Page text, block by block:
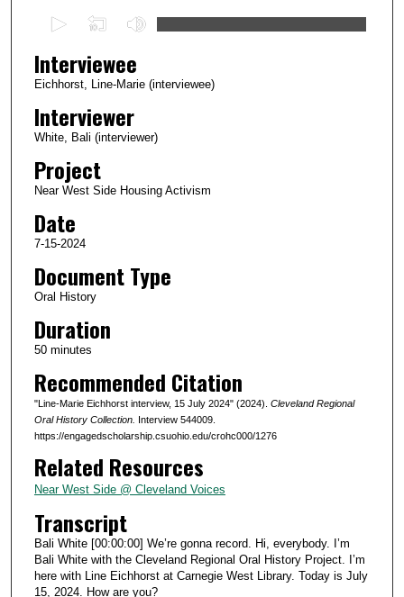
e
c
o
n
o
4
m
u
e
s
3
2
e
c
o
Interviewee
Eichhorst, Line-Marie (interviewee)
Interviewer
White, Bali (interviewer)
Project
Near West Side Housing Activism
Date
7-15-2024
Document Type
Oral History
Duration
50 minutes
Recommended Citation
"Line-Marie Eichhorst interview, 15 July 2024" (2024). Cleveland Regional
Oral History Collection. Interview 544009.
https://engagedscholarship.csuohio.edu/crohc000/1276
Related Resources
Near West Side @ Cleveland Voices
Transcript
Bali White [00:00:00] We’re gonna record. Hi, everybody. I’m
Bali White with the Cleveland Regional Oral History Project. I’m
here with Line Eichhorst at Carnegie West Library. Today is July
15, 2024. How are you?